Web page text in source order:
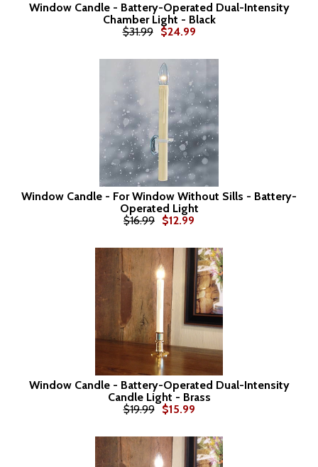
Window Candle - Battery-Operated Dual-Intensity
Chamber Light - Black
$31.99
$24.99
Window Candle - For Window Without Sills - Battery-
Operated Light
$16.99 $12.99
Window Candle - Battery-Operated Dual-Intensity
Candle Light - Brass
$19.99
$15.99